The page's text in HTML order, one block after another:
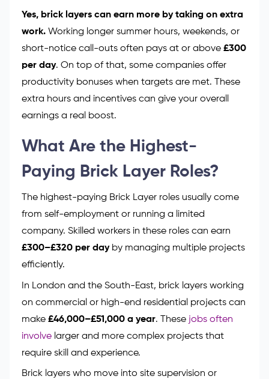
Yes, brick layers can earn more by taking on extra
work. Working longer summer hours, weekends, or
short-notice call-outs often pays at or above £300
per day. On top of that, some companies offer
productivity bonuses when targets are met. These
extra hours and incentives can give your overall
earnings a real boost.
What Are the Highest-
Paying Brick Layer Roles?
The highest-paying Brick Layer roles usually come
from self-employment or running a limited
company. Skilled workers in these roles can earn
£300–£320 per dayby managing multiple projects
efficiently.
In London and the South-East, brick layers working
on commercial or high-end residential projects can
make £46,000–£51,000 a year. These jobs often
involve larger and more complex projects that
require skill and experience.
Brick layers who move into site supervision or